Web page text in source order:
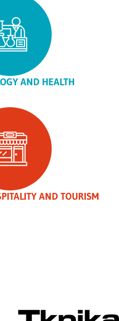
AND HEALTH
AND TOURISM